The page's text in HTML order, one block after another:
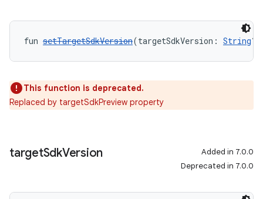
fun setTargetSdkVersion(targetSdkVersion: String
This function is deprecated.
Replaced by targetSdkPreview property
targetSdkVersion
Added in 7.0.0
Deprecated in 7.0.0